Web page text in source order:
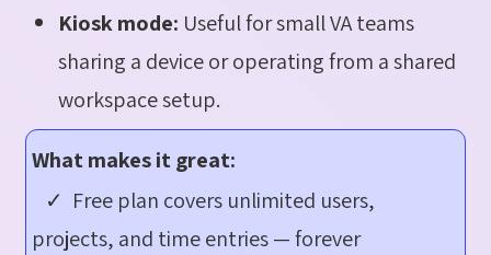
Kiosk mode: Useful for small VA teams
sharing a device or operating from a shared
workspace setup.
What makes it great:
✓ Free plan covers unlimited users,
projects, and time entries — forever